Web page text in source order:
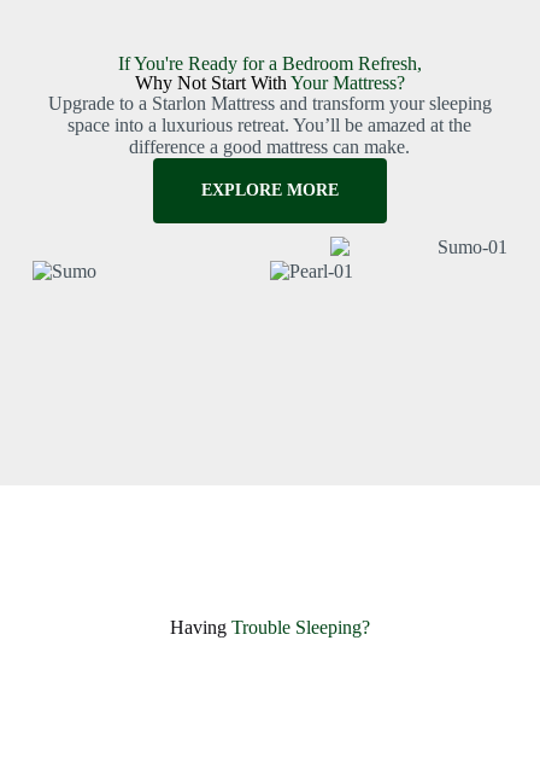
If You're Ready for a Bedroom Refresh,
Why Not Start With Your Mattress?
Upgrade to a Starlon Mattress and transform your sleeping
space into a luxurious retreat. You’ll be amazed at the
difference a good mattress can make.
EXPLORE MORE
Having ​ Trouble Sleeping?